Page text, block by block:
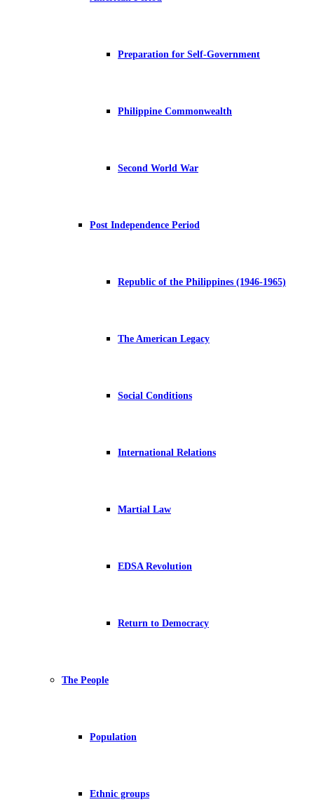
Preparation for Self-Government
Philippine Commonwealth
Second World War
Post Independence Period
Republic of the Philippines (1946-1965)
The American Legacy
Social Conditions
International Relations
Martial Law
EDSA Revolution
Return to Democracy
The People
Population
Ethnic groups